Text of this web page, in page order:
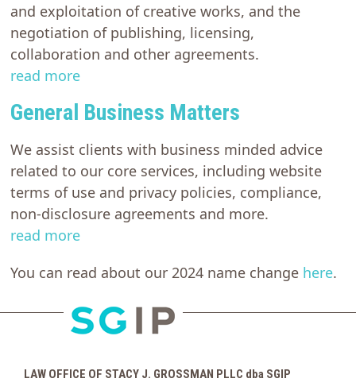
and exploitation of creative works, and the
negotiation of publishing, licensing,
collaboration and other agreements.
read more
General Business Matters
We assist clients with business minded advice
related to our core services, including website
terms of use and privacy policies, compliance,
non-disclosure agreements and more.
read more
You can read about our 2024 name change here.
LAW OFFICE OF STACY J. GROSSMAN PLLC dba SGIP